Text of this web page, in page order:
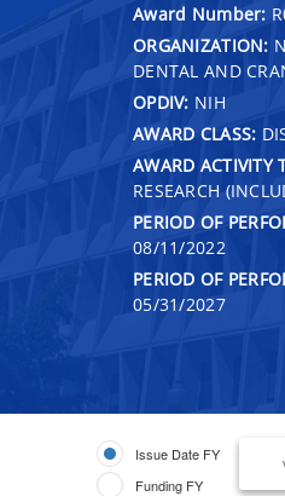
Award Number:
ORGANIZATION:
DENTAL AND
OPDIV: NIH
AWARD CLASS:
AWARD ACTIVITY
RESEARCH
PERIOD OF
08/11/2022
PERIOD OF
05/31/2027
Issue Date FY
Funding FY